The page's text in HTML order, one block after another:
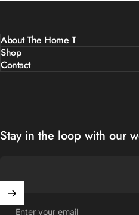
About The Home T
Shop
Contact
Stay in the loop with our
Enter your email